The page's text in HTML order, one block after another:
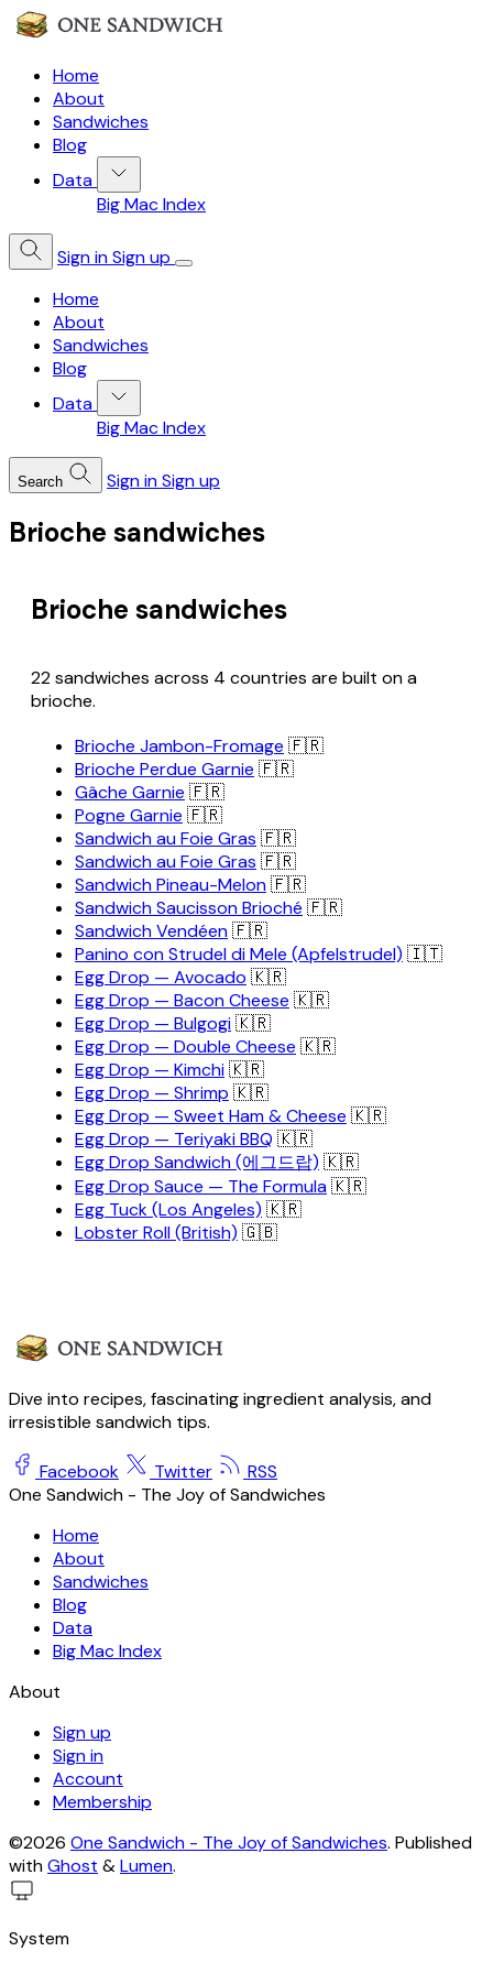
Home
About
Sandwiches
Blog
Data
Big Mac Index
Sign inSign up
Home
About
Sandwiches
Blog
Data
Big Mac Index
Search Sign inSign up
Brioche sandwiches
Brioche sandwiches
22 sandwiches across 4 countries are built on a
brioche.
Brioche Jambon-Fromage 🇫🇷
Brioche Perdue Garnie 🇫🇷
Gâche Garnie 🇫🇷
Pogne Garnie 🇫🇷
Sandwich au Foie Gras 🇫🇷
Sandwich au Foie Gras 🇫🇷
Sandwich Pineau-Melon🇫🇷
Sandwich Saucisson Brioché 🇫🇷
Sandwich Vendéen🇫🇷
Panino con Strudel di Mele (Apfelstrudel) 🇮🇹
Egg Drop — Avocado 🇰🇷
Egg Drop — Bacon Cheese 🇰🇷
Egg Drop — Bulgogi🇰🇷
Egg Drop — Double Cheese 🇰🇷
Egg Drop — Kimchi🇰🇷
Egg Drop — Shrimp 🇰🇷
Egg Drop — Sweet Ham & Cheese 🇰🇷
Egg Drop — Teriyaki BBQ 🇰🇷
Egg Drop Sandwich (에그드랍) 🇰🇷
Egg Drop Sauce — The Formula🇰🇷
Egg Tuck (Los Angeles) 🇰🇷
Lobster Roll (British) 🇬🇧
Dive into recipes, fascinating ingredient analysis, and
irresistible sandwich tips.
Facebook Twitter
RSS
One Sandwich - The Joy of Sandwiches
Home
About
Sandwiches
Blog
Data
Big Mac Index
About
Sign up
Sign in
Account
Membership
©2026 One Sandwich - The Joy of Sandwiches. Published
withGhost &Lumen.
System